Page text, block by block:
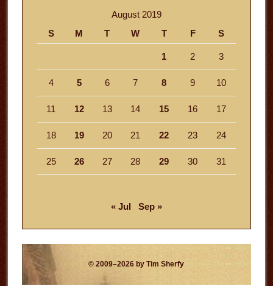
August 2019
S
M T W T F S
1 2 3
4 5 6 7 8 9 10
11 12 13 14 15 16 17
18 19 20 21 22 23 24
25 26 27 28 29 30 31
« Jul Sep »
© 2009–2026 by Tim Sherfy